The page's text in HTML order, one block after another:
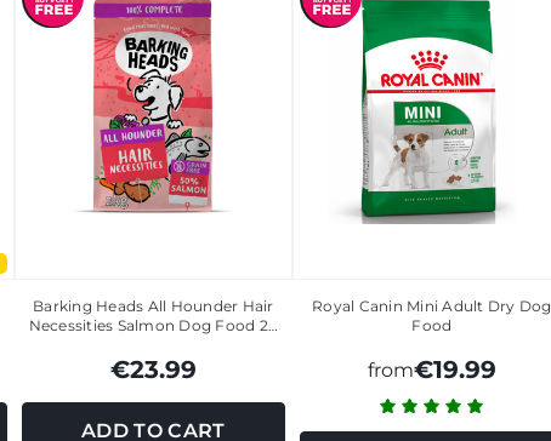
Barking Heads All Hounder Hair
Necessities Salmon Dog Food 2…
€23.99
ADD TO CART
Royal Canin Mini Adult Dry Dog
Food
from€19.99